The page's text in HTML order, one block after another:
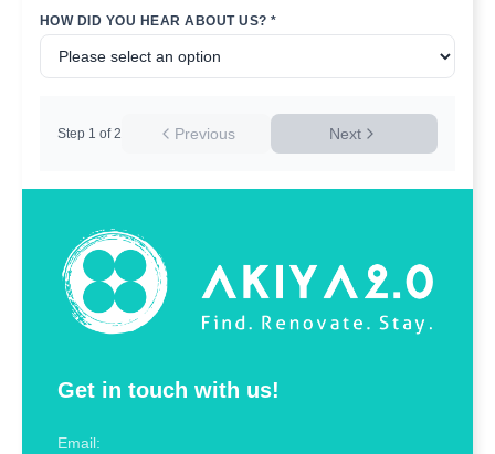
Get in touch with us!
Email:
HOW DID YOU HEAR ABOUT US? *
Previous
Step 1 of 2 Next